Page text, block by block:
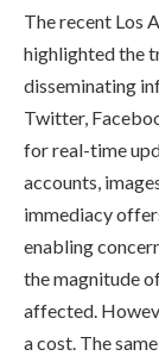
The recent Los
highlighted the
disseminating
Twitter,
for real-time
accounts,
immediacy
enabling
the magnitude
affected.
a cost. The